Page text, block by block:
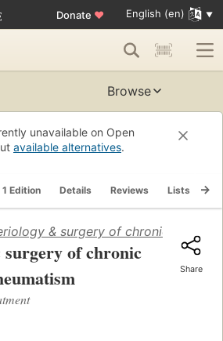
Donate ♥ English (en)
Browse
unavailable on Open
available alternatives.
Edition Details Reviews Lists
& surgery of chronic arthritis
of chronic
Share